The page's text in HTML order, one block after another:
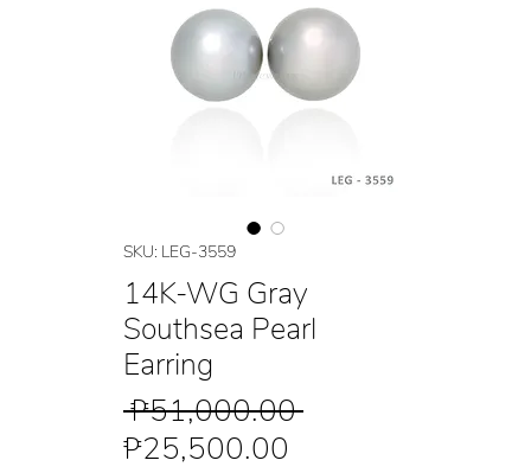
SKU: LEG-3559
14K-WG Gray
Southsea Pearl
Earring
₱51,000.00 Regular
₱25,500.00